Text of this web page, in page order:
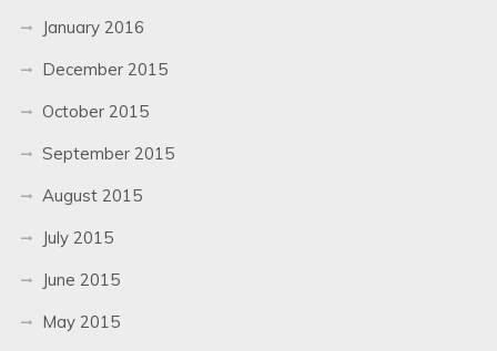
January 2016
December 2015
October 2015
September 2015
August 2015
July 2015
June 2015
May 2015